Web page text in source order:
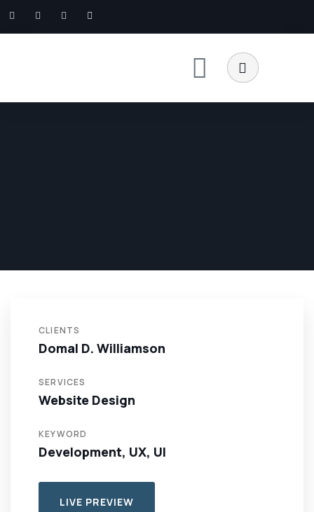
CLIENTS
Domal D. Williamson
SERVICES
Website Design
KEYWORD
Development, UX, UI
LIVE PREVIEW